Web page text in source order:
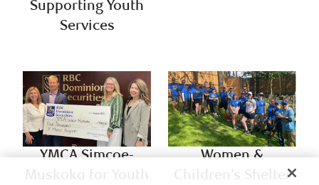
Supporting Youth
Services
YMCA Simcoe-
Women &
Children’s Shelter